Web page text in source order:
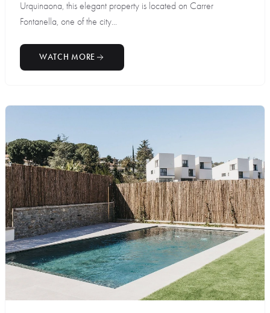
Urquinaona, this elegant property is located on Carrer
Fontanella, one of the city...
WATCH MORE